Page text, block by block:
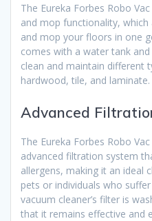
The Eureka Forbes Robo
and mop functionality,
and mop your floors in one
comes with a water tank
clean and maintain different
hardwood, tile, and laminate.
Advanced
The Eureka Forbes Robo
advanced filtration system
allergens, making it an ideal
pets or individuals who
vacuum cleaner’s filter is
that it remains effective and